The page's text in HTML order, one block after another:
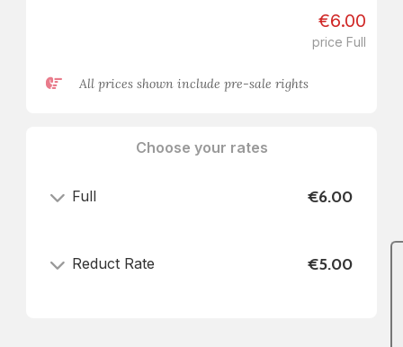
€6.00
price Full
All prices shown include pre-sale rights
Choose your rates
Full €6.00
Reduct Rate €5.00